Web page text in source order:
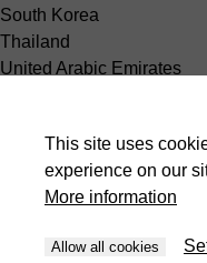
South Korea
Thailand
United Arabic Emirates
South America
This site uses
experience on our
More information
Allow all cookies